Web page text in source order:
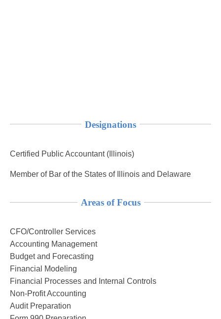
Designations
Certified Public Accountant (Illinois)
Member of Bar of the States of Illinois and Delaware
Areas of Focus
CFO/Controller Services
Accounting Management
Budget and Forecasting
Financial Modeling
Financial Processes and Internal Controls
Non-Profit Accounting
Audit Preparation